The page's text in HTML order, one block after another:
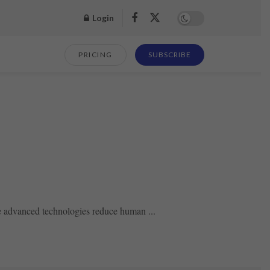
Login
PRICING SUBSCRIBE
technologies reduce human ...